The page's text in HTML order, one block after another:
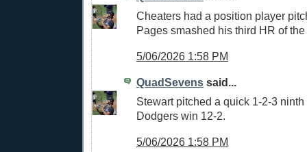
Cheaters had a position player
Pages smashed his third HR of
5/06/2026 1:58 PM
QuadSevens said...
Stewart pitched a quick 1-2-3
Dodgers win 12-2.
5/06/2026 1:58 PM